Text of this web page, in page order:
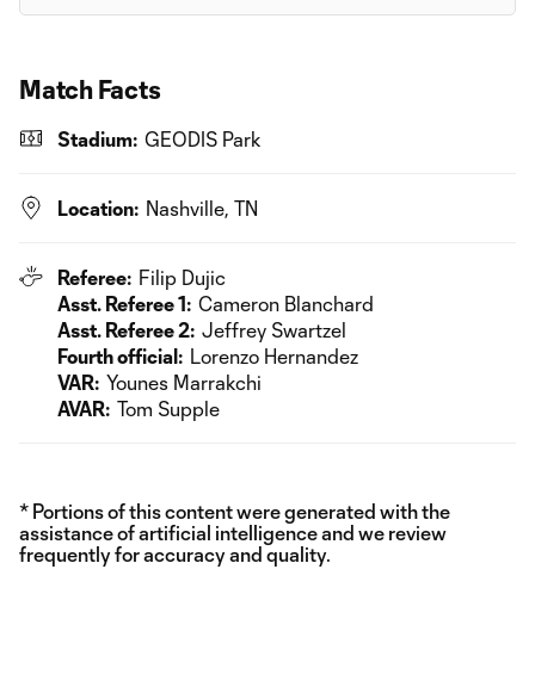
Match Facts
Stadium: GEODIS Park
Location: Nashville, TN
Referee: Filip Dujic
Asst. Referee 1: Cameron Blanchard
Asst. Referee 2: Jeffrey Swartzel
Fourth official: Lorenzo Hernandez
VAR: Younes Marrakchi
AVAR: Tom Supple
* Portions of this content were generated with the
assistance of artificial intelligence and we review
frequently for accuracy and quality.